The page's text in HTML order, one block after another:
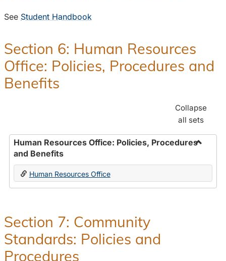
See Student Handbook
Section 6: Human Resources
Office: Policies, Procedures and
Benefits
Collapse
all sets
Human Resources Office: Policies, Procedures
and Benefits
Human
Office:
Human Resources Office
Section 7: Community
Standards: Policies and
Procedures